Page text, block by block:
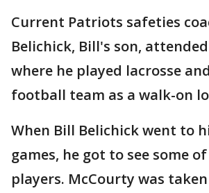
Current Patriots safeties
Belichick, Bill's son,
where he played lacrosse
football team as a walk-on
When Bill Belichick went to
games, he got to see some
players. McCourty was